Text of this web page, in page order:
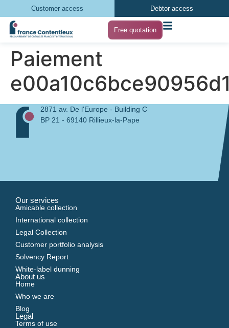
Customer access Debtor access
Free quotation
Paiement
2871 av. De l'Europe - Building C
BP 21 - 69140 Rillieux-la-Pape
Our services
Amicable collection
International collection
Legal Collection
Customer portfolio analysis
Solvency Report
White-label dunning
About us
Home
Who we are
Blog
Legal
Terms of use